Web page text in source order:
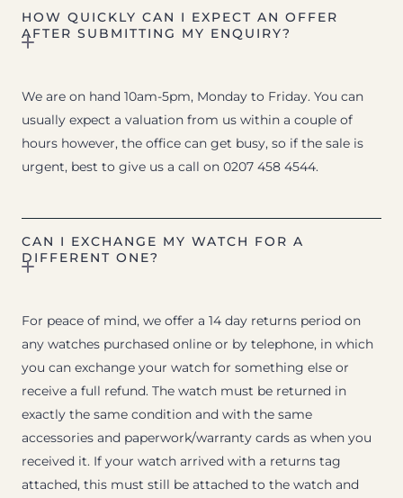
HOW QUICKLY CAN I EXPECT AN OFFER
AFTER SUBMITTING MY ENQUIRY?
We are on hand 10am-5pm, Monday to Friday. You can
usually expect a valuation from us within a couple of
hours however, the office can get busy, so if the sale is
urgent, best to give us a call on 0207 458 4544.
CAN I EXCHANGE MY WATCH FOR A
DIFFERENT ONE?
For peace of mind, we offer a 14 day returns period on
any watches purchased online or by telephone, in which
you can exchange your watch for something else or
receive a full refund. The watch must be returned in
exactly the same condition and with the same
accessories and paperwork/warranty cards as when you
received it. If your watch arrived with a returns tag
attached, this must still be attached to the watch and